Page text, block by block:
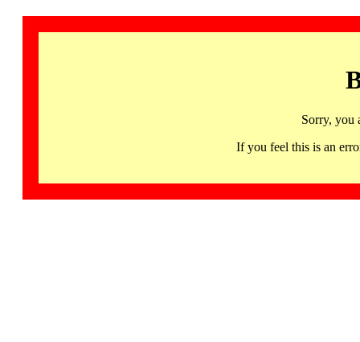
Sorry, you
If you feel this is an